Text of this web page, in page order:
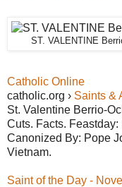
ST. VALENTINE
Catholic Online
catholic.org › Saints &
St. Valentine Berrio-
Cuts. Facts.
Canonized By: Pope
Vietnam.
Saint of the Day -